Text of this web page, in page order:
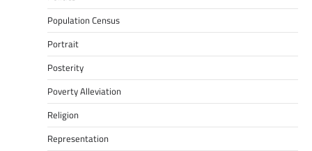
Population Census
Portrait
Posterity
Poverty Alleviation
Religion
Representation